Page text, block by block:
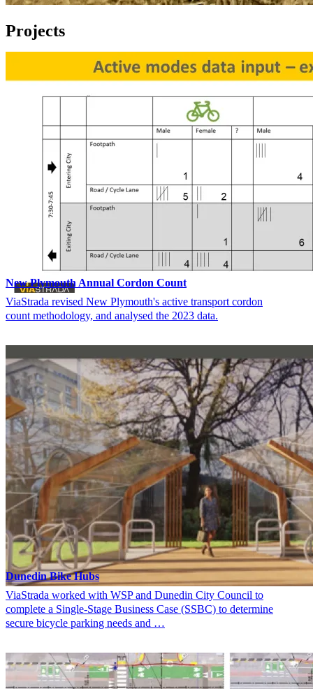
Projects
New Plymouth Annual Cordon Count
ViaStrada revised New Plymouth's active transport cordon
count methodology, and analysed the 2023 data.
Dunedin Bike Hubs
ViaStrada worked with WSP and Dunedin City Council to
complete a Single-Stage Business Case (SSBC) to determine
secure bicycle parking needs and …